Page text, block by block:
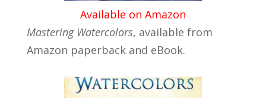
Available on Amazon
Mastering Watercolors, available from
Amazon paperback and eBook.